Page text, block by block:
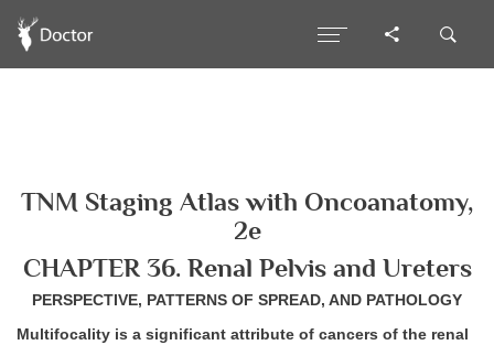
TNM Staging Atlas with Oncoanatomy,
2e
CHAPTER 36. Renal Pelvis and Ureters
PERSPECTIVE, PATTERNS OF SPREAD, AND PATHOLOGY
Multifocality is a significant attribute of cancers of the renal